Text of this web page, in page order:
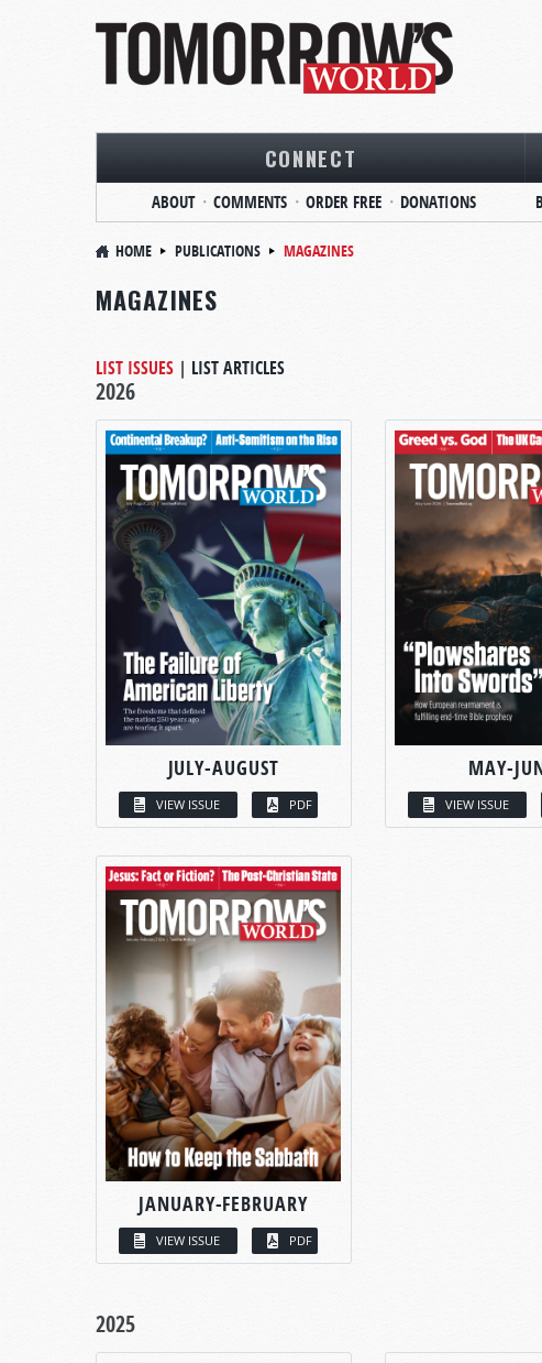
CONNECT
ABOUT COMMENTS ORDER FREE DONATIONS
HOME PUBLICATIONS MAGAZINES
MAGAZINES
LIST ISSUES | LIST ARTICLES
2026
JULY-AUGUST
VIEW ISSUE PDF
MAY-
VIEW ISSUE
JANUARY-FEBRUARY
VIEW ISSUE PDF
2025